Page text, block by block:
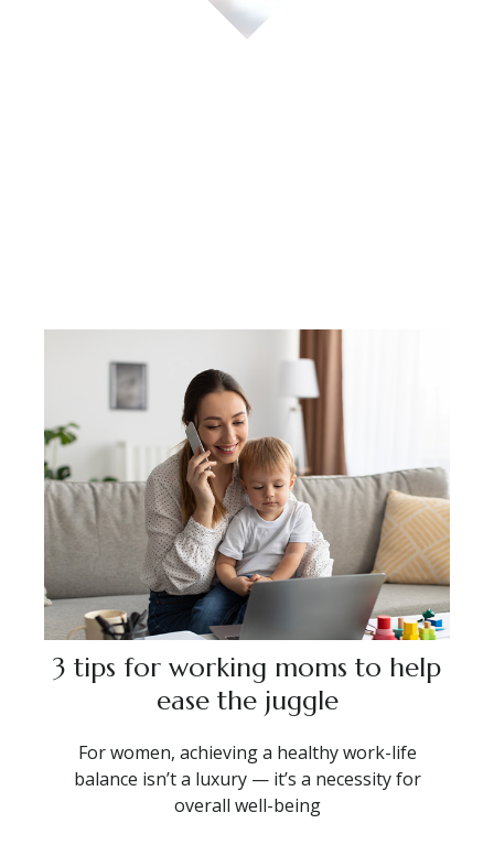
3 tips for working moms to help
ease the juggle
For women, achieving a healthy work-life
balance isn’t a luxury — it’s a necessity for
overall well-being